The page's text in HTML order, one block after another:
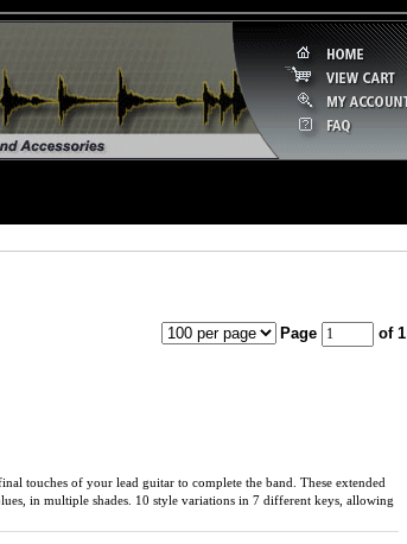
Page of 1
touches of your lead guitar to complete the band. These extended
in multiple shades. 10 style variations in 7 different keys, allowing